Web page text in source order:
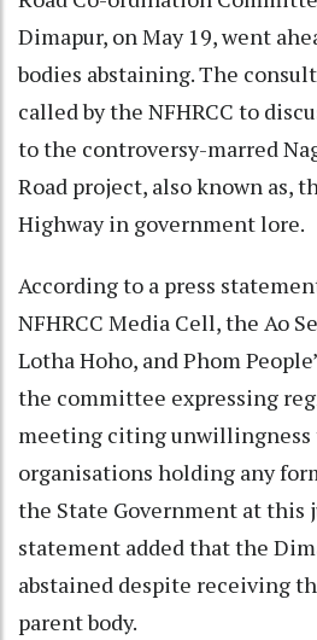
Dimapur, on May 19, went
bodies abstaining. The
called by the NFHRCC to
to the controversy-marred
Road project, also known as,
Highway in government lore.
According to a press
NFHRCC Media Cell, the Ao
Lotha Hoho, and Phom
the committee expressing
meeting citing unwillingness
organisations holding any
the State Government at this
statement added that the
abstained despite receiving
parent body.